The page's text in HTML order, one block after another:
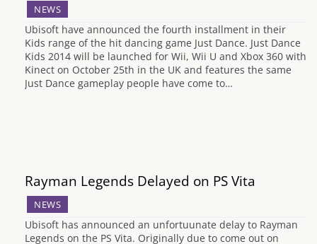
NEWS
Ubisoft have announced the fourth installment in their
Kids range of the hit dancing game Just Dance. Just Dance
Kids 2014 will be launched for Wii, Wii U and Xbox 360 with
Kinect on October 25th in the UK and features the same
Just Dance gameplay people have come to…
Rayman Legends Delayed on PS Vita
NEWS
Ubisoft has announced an unfortuunate delay to Rayman
Legends on the PS Vita. Originally due to come out on